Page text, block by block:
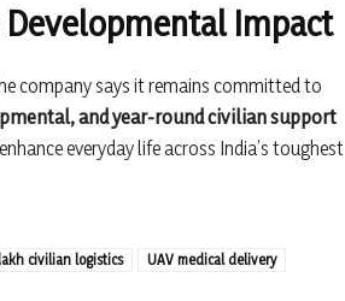
Impact
company says it remains committed to
and year-round civilian support
everyday life across India’s toughest
civilian logistics UAV medical delivery